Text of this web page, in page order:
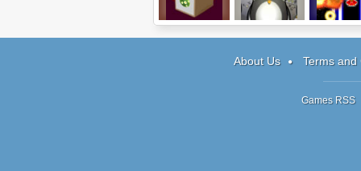
About Us Terms and
Games RSS